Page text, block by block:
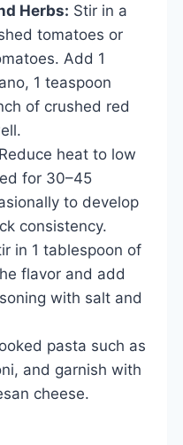
Herbs: Stir in a
tomatoes or
Add 1
1 teaspoon
of crushed red
Reduce heat to low
for 30–45
to develop
consistency.
in 1 tablespoon of
flavor and add
with salt and
pasta such as
and garnish with
cheese.